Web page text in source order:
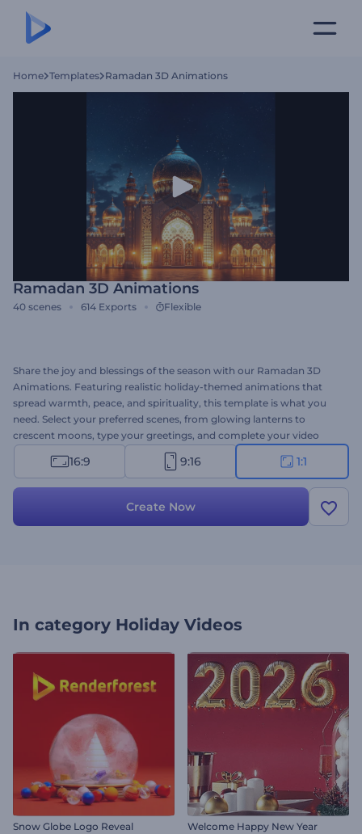
Home Templates Ramadan 3D Animations
Ramadan 3D Animations
40 scenes 614 Exports Flexible
Share the joy and blessings of the season with our Ramadan 3D
Animations. Featuring realistic holiday-themed animations that
spread warmth, peace, and spirituality, this template is what you
need. Select your preferred scenes, from glowing lanterns to
crescent moons, type your greetings, and complete your video
with lively background music. Perfect for greeting videos, event
invitations, festive presentation openers, promo videos, and more.
16:9 9:16 1:1
Create Now
In category Holiday Videos
Snow Globe Logo Reveal Welcome Happy New Year